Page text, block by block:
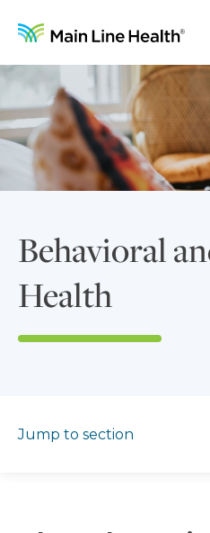
Behavioral
Health
Jump to section